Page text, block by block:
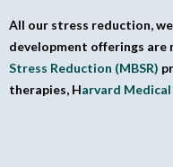
All our stress reduction,
development offerings are
Stress Reduction (MBSR)
therapies, Harvard Medical